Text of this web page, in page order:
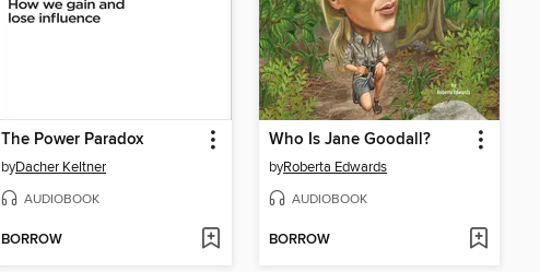
The Power Paradox
byDacher Keltner
AUDIOBOOK
BORROW
Who Is Jane Goodall?
byRoberta Edwards
AUDIOBOOK
BORROW